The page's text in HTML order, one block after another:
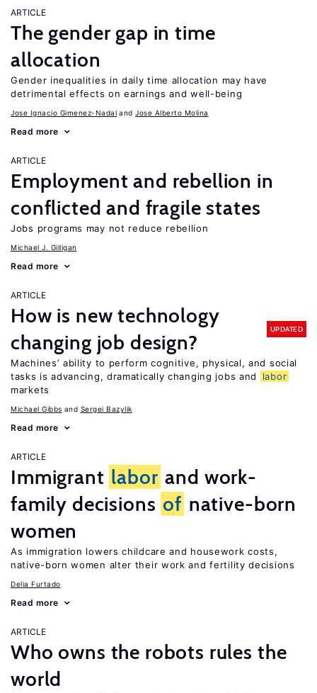
ARTICLE
The gender gap in time
allocation
Gender inequalities in daily time allocation may have
detrimental effects on earnings and well-being
Jose Ignacio Gimenez-Nadal Jose Alberto Molina
Read more
ARTICLE
Employment and rebellion in
conflicted and fragile states
Jobs programs may not reduce rebellion
Michael J. Gilligan
Read more
ARTICLE
How is new technology
changing job design?
UPDATED
Machines’ ability to perform cognitive, physical, and social
tasks is advancing, dramatically changing jobs and
labor
markets
Michael Gibbs Sergei Bazylik
Read more
ARTICLE
Immigrant labor and work-
family decisions of native-born
women
As immigration lowers childcare and housework costs,
native-born women alter their work and fertility decisions
Delia Furtado
Read more
ARTICLE
Who owns the robots rules the
world